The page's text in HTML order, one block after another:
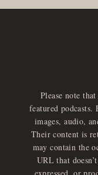
Please note
featured podcasts.
images, audio,
Their content is
may contain the
URL that